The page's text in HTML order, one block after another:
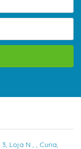
Loja N , , Curia,